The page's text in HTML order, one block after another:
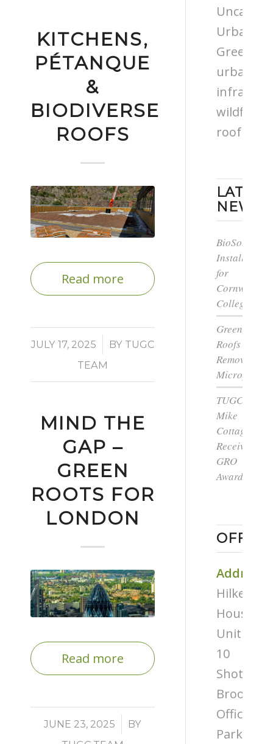
KITCHENS,
PÉTANQUE
&
BIODIVERSE
ROOFS
Read more
JULY 17, 2025
/ BY TUGC
TEAM
MIND THE
GAP –
GREEN
ROOTS FOR
LONDON
Read more
JUNE 23, 2025
/
BY
Urban
Greening
urban
roof
LATEST
NEWS
BioSolar
Install
for
Cornwall
College
Green
Roofs
Remove
TUGC’s
Mike
Cottage
Receives
GRO
Award
OFFICE
Address
Hilken
House,
Unit
10
Shottery
Brook
Office
Park,